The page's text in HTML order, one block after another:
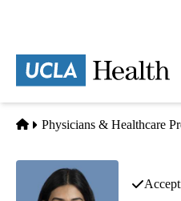
content
Home
Physicians & Healthcare